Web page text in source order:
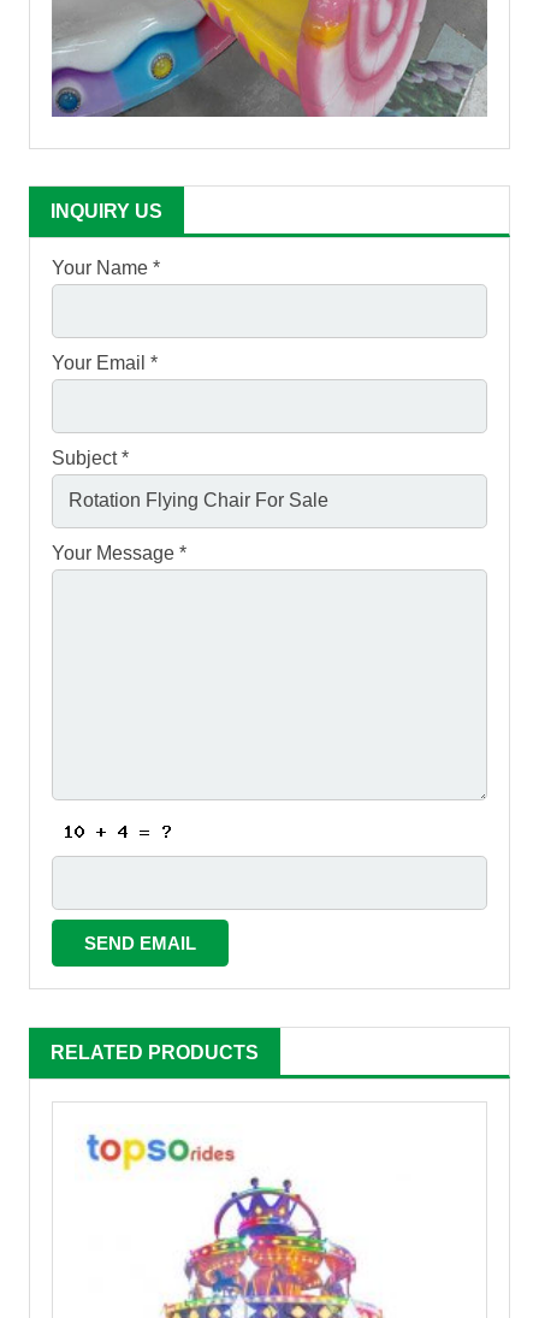
INQUIRY US
Your Name *
Your Email *
Subject *
Your Message *
RELATED PRODUCTS